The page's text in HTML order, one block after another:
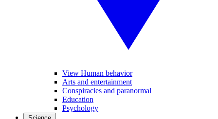
View Human behavior
Arts and entertainment
Conspiracies and paranormal
Education
Psychology